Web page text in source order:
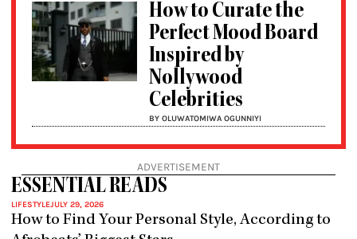
How to Curate the
Perfect Mood Board
Inspired by
Nollywood
Celebrities
BY OLUWATOMIWA OGUNNIYI
ADVERTISEMENT
ESSENTIAL READS
LIFESTYLEJULY 29, 2026
How to Find Your Personal Style, According to